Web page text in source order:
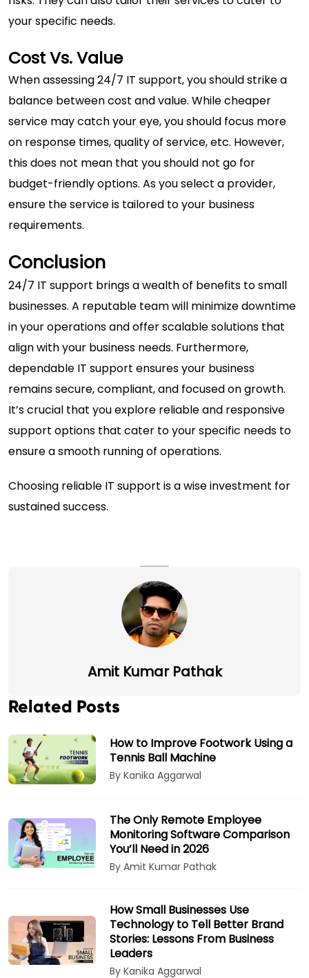
your specific needs.
Cost Vs. Value
When assessing 24/7 IT support, you should strike a
balance between cost and value. While cheaper
service may catch your eye, you should focus more
on response times, quality of service, etc. However,
this does not mean that you should not go for
budget-friendly options. As you select a provider,
ensure the service is tailored to your business
requirements.
Conclusion
24/7 IT support brings a wealth of benefits to small
businesses. A reputable team will minimize downtime
in your operations and offer scalable solutions that
align with your business needs. Furthermore,
dependable IT support ensures your business
remains secure, compliant, and focused on growth.
It’s crucial that you explore reliable and responsive
support options that cater to your specific needs to
ensure a smooth running of operations.
Choosing reliable IT support is a wise investment for
sustained success.
Amit Kumar Pathak
Related Posts
How to Improve Footwork Using a
Tennis Ball Machine
By Kanika Aggarwal
The Only Remote Employee
Monitoring Software Comparison
You’ll Need in 2026
By Amit Kumar Pathak
How Small Businesses Use
Technology to Tell Better Brand
Stories: Lessons From Business
Leaders
By Kanika Aggarwal